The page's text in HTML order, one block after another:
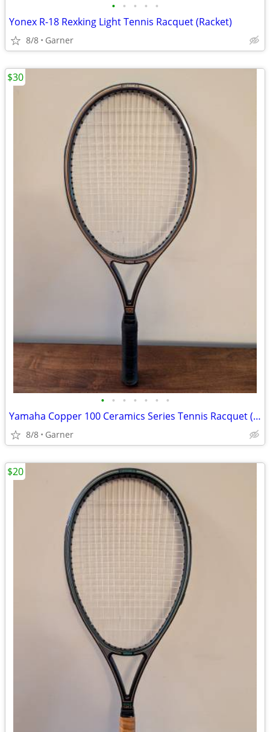
• • • • •
Yonex R-18 Rexking Light Tennis Racquet (Racket)
8/8 Garner
• • • • • • •
Yamaha Copper 100 Ceramics Series Tennis Racquet (Racket)
8/8 Garner
$30
$20